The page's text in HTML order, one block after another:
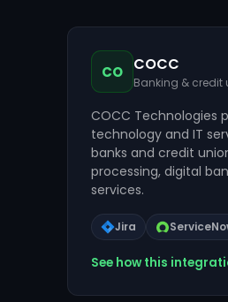
CO COCC
Banking & credit
COCC Technologies
technology and IT
banks and credit
processing, digital
services.
Jira
See how this